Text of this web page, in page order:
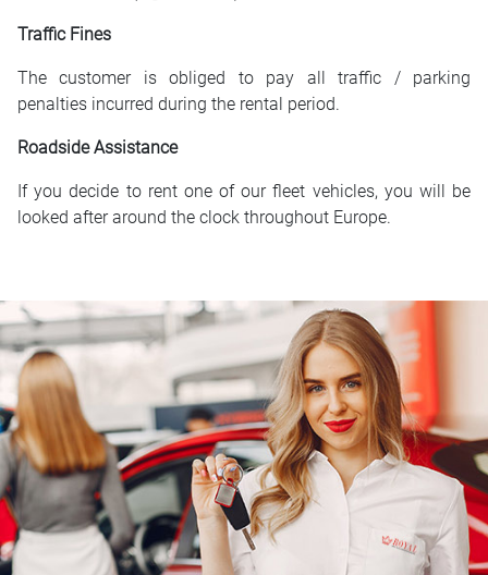
Traffic Fines
The customer is obliged to pay all traffic / parking
penalties incurred during the rental period.
Roadside Assistance
If you decide to rent one of our fleet vehicles, you will be
looked after around the clock throughout Europe.